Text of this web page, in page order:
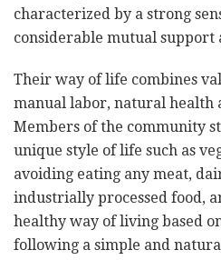
characterized by a strong
considerable mutual support
Their way of life combines
manual labor, natural health
Members of the community
unique style of life such as
avoiding eating any meat,
industrially processed food,
healthy way of living based
following a simple and